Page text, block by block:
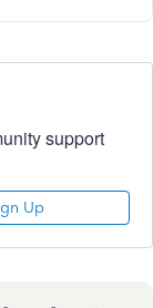
support
Up